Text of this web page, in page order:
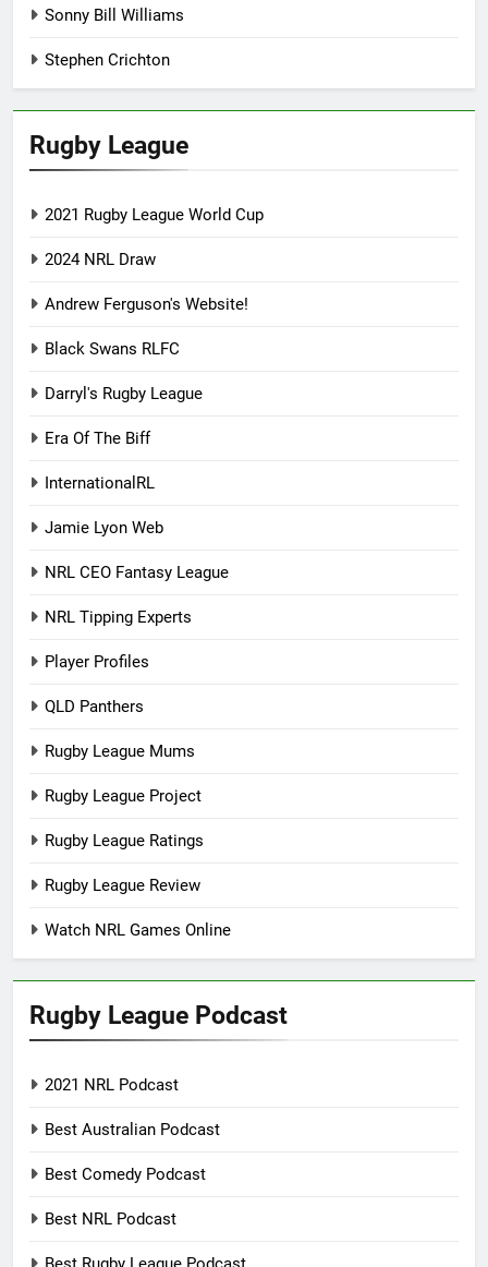
Sonny Bill Williams
Stephen Crichton
Rugby League
2021 Rugby League World Cup
2024 NRL Draw
Andrew Ferguson's Website!
Black Swans RLFC
Darryl's Rugby League
Era Of The Biff
InternationalRL
Jamie Lyon Web
NRL CEO Fantasy League
NRL Tipping Experts
Player Profiles
QLD Panthers
Rugby League Mums
Rugby League Project
Rugby League Ratings
Rugby League Review
Watch NRL Games Online
Rugby League Podcast
2021 NRL Podcast
Best Australian Podcast
Best Comedy Podcast
Best NRL Podcast